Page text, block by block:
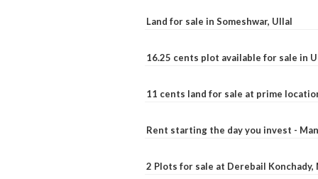
Land for sale in Someshwar, Ullal
16.25 cents plot available for sale in
11 cents land for sale at prime
Rent starting the day you invest -
2 Plots for sale at Derebail Konchady,